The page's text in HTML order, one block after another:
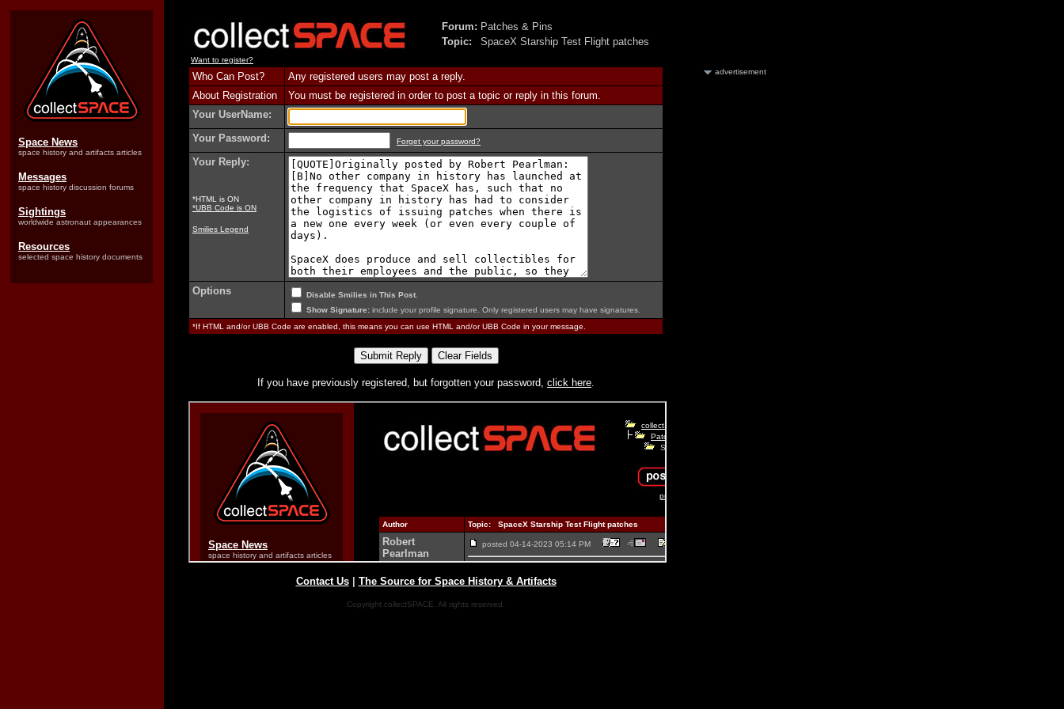
Space News
space history and artifacts articles
Messages
space history discussion forums
Sightings
worldwide astronaut appearances
Resources
selected space history documents
Forum: Patches & Pins
Topic:
SpaceX Starship Test Flight patches
Want to register?
Who Can Post?
Any registered users may post a reply.
About Registration
You must be registered in order to post a topic or reply in this forum.
Your UserName:
Your Password:
Forget your password?
Your Reply:
*HTML is ON
*UBB Code is ON
Smilies Legend
Options Disable Smilies in This Post
Show Signature: include your profile signature. Only registered users may have signatures.
*If HTML and/or UBB Code are enabled, this means you can use HTML and/or UBB Code in your message.
If you have previously registered, but forgotten your password, click here.
Contact Us| The Source for Space History & Artifacts
Copyright collectSPACE. All rights reserved.
advertisement